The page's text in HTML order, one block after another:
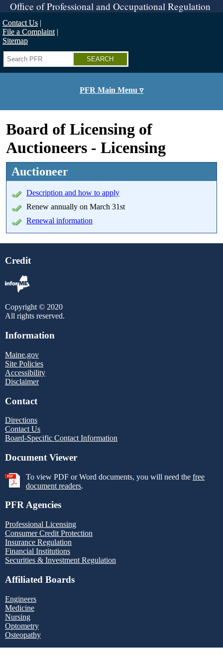
Skip
to
main
content
Office of Professional and Occupational Regulation
Contact Us
File a Complaint
Sitemap
Search
PFR Main Menu ▿
Board of Licensing of
Auctioneers - Licensing
Auctioneer
Description and how to apply
Renew annually on March 31st
Renewal information
Credit
Copyright © 2020
All rights reserved.
Information
Maine.gov
Site Policies
Accessibility
Disclaimer
Contact
Directions
Contact Us
Board-Specific Contact Information
Document Viewer
To view PDF or Word documents, you will need the free
document readers.
PFR Agencies
Professional Licensing
Consumer Credit Protection
Insurance Regulation
Financial Institutions
Securities & Investment Regulation
Affiliated Boards
Engineers
Medicine
Nursing
Optometry
Osteopathy